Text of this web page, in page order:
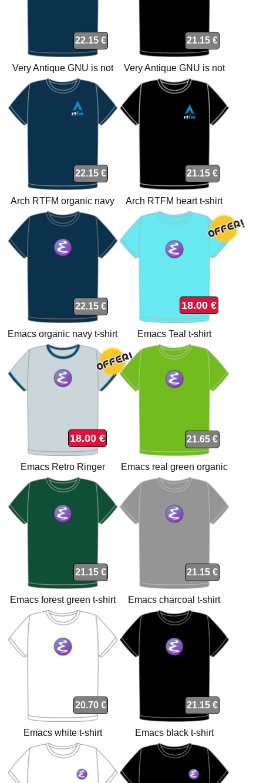
22.15 €
Very Antique GNU is not
Unix organic navy t-shirt
21.15 €
Very Antique GNU is not
Unix t-shirt
22.15 €
Arch RTFM organic navy
heart t-shirt
21.15 €
Arch RTFM heart t-shirt
22.15 €
Emacs organic navy t-shirt
18.00 €
Emacs Teal t-shirt
18.00 €
Emacs Retro Ringer
organic t-shirt
21.65 €
Emacs real green organic
t-shirt
21.15 €
Emacs forest green t-shirt
21.15 €
Emacs charcoal t-shirt
20.70 €
Emacs white t-shirt
21.15 €
Emacs black t-shirt